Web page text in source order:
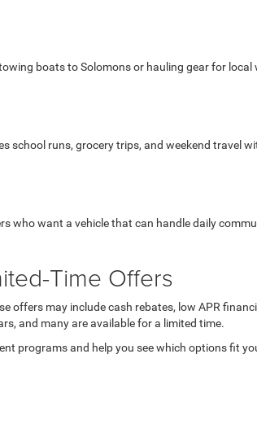
boats to Solomons or hauling gear for
runs, grocery trips, and weekend travel
want a vehicle that can handle daily
Time Offers
offers may include cash rebates, low APR
and many are available for a limited time.
programs and help you see which options fit